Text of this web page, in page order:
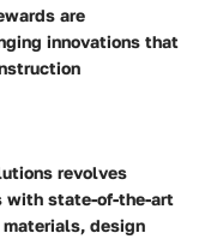
are
innovations that
revolves
with state-of-the-art
design